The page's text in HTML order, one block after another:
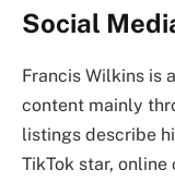
Social
Francis Wilkins is
content mainly
listings describe
TikTok star,